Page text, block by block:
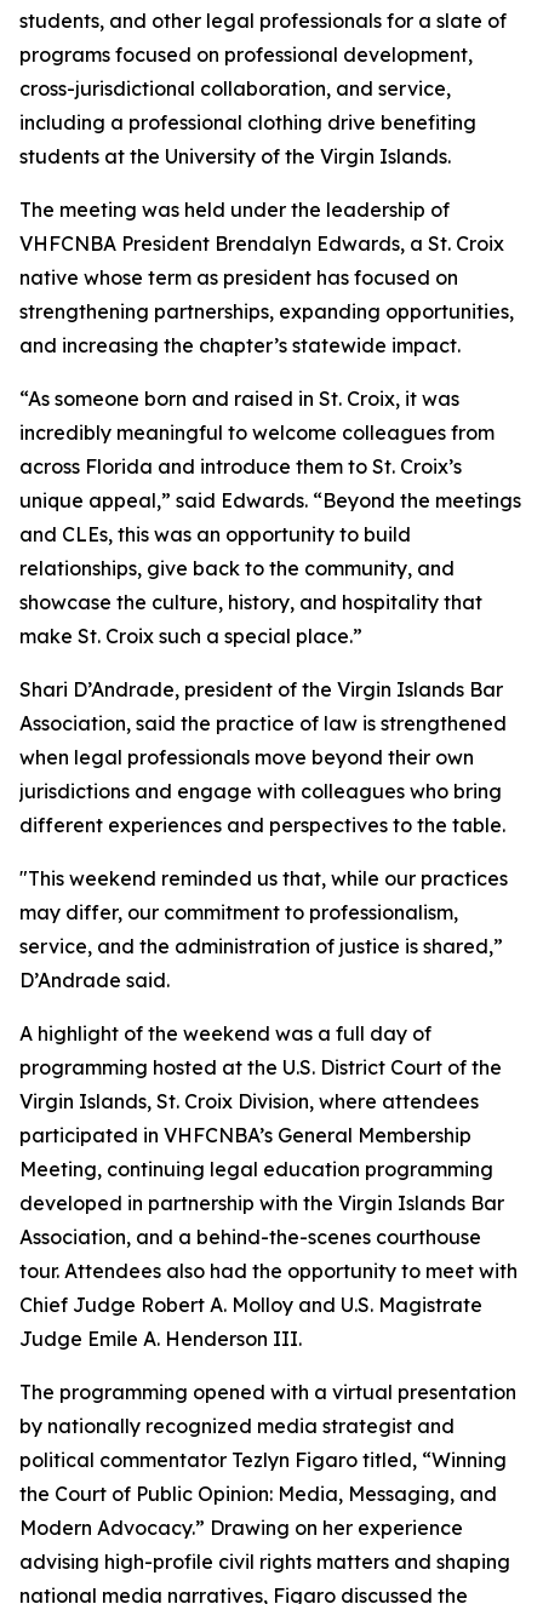
students, and other legal professionals for a slate of
programs focused on professional development,
cross-jurisdictional collaboration, and service,
including a professional clothing drive benefiting
students at the University of the Virgin Islands.
The meeting was held under the leadership of
VHFCNBA President Brendalyn Edwards, a St. Croix
native whose term as president has focused on
strengthening partnerships, expanding opportunities,
and increasing the chapter’s statewide impact.
“As someone born and raised in St. Croix, it was
incredibly meaningful to welcome colleagues from
across Florida and introduce them to St. Croix’s
unique appeal,” said Edwards. “Beyond the meetings
and CLEs, this was an opportunity to build
relationships, give back to the community, and
showcase the culture, history, and hospitality that
make St. Croix such a special place.”
Shari D’Andrade, president of the Virgin Islands Bar
Association, said the practice of law is strengthened
when legal professionals move beyond their own
jurisdictions and engage with colleagues who bring
different experiences and perspectives to the table.
"This weekend reminded us that, while our practices
may differ, our commitment to professionalism,
service, and the administration of justice is shared,”
D’Andrade said.
A highlight of the weekend was a full day of
programming hosted at the U.S. District Court of the
Virgin Islands, St. Croix Division, where attendees
participated in VHFCNBA’s General Membership
Meeting, continuing legal education programming
developed in partnership with the Virgin Islands Bar
Association, and a behind-the-scenes courthouse
tour. Attendees also had the opportunity to meet with
Chief Judge Robert A. Molloy and U.S. Magistrate
Judge Emile A. Henderson III.
The programming opened with a virtual presentation
by nationally recognized media strategist and
political commentator Tezlyn Figaro titled, “Winning
the Court of Public Opinion: Media, Messaging, and
Modern Advocacy.” Drawing on her experience
advising high-profile civil rights matters and shaping
national media narratives, Figaro discussed the